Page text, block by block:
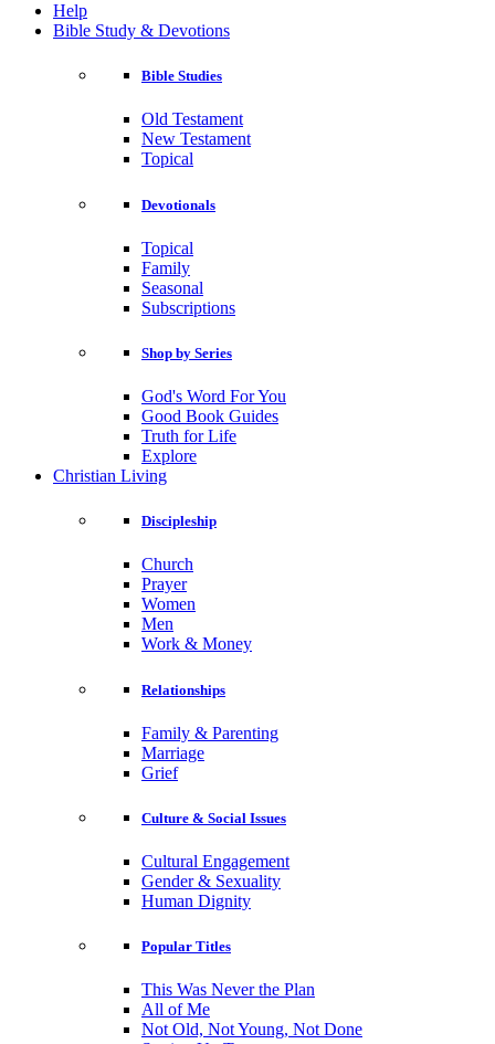
Help
Bible Study & Devotions
Bible Studies
Old Testament
New Testament
Topical
Devotionals
Topical
Family
Seasonal
Subscriptions
Shop by Series
God's Word For You
Good Book Guides
Truth for Life
Explore
Christian Living
Discipleship
Church
Prayer
Women
Men
Work & Money
Relationships
Family & Parenting
Marriage
Grief
Culture & Social Issues
Cultural Engagement
Gender & Sexuality
Human Dignity
Popular Titles
This Was Never the Plan
All of Me
Not Old, Not Young, Not Done